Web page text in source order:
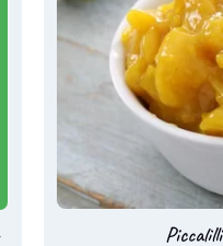
Piccalilli